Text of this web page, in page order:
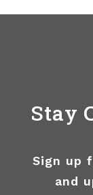
Stay
Sign up
and